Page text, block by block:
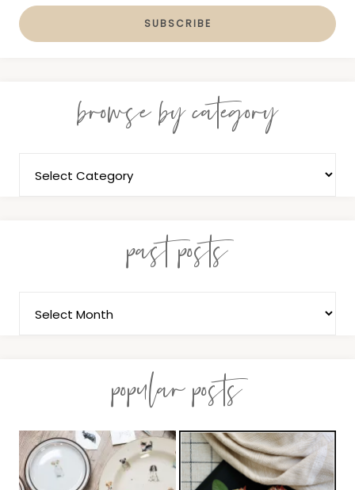
browse by category
past posts
popular posts